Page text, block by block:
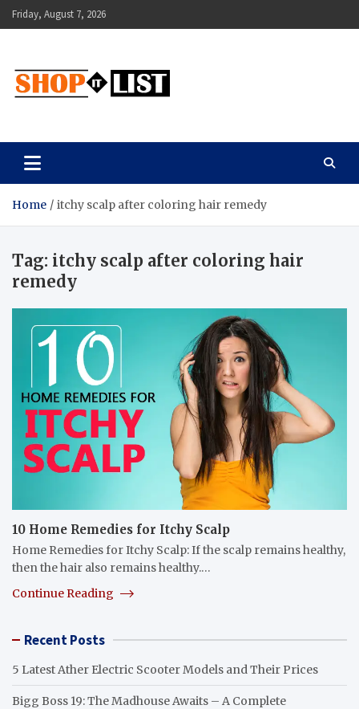
Skip
to
Friday, August 7, 2026
Shopitlist
Home itchy scalp after coloring hair remedy
Tag: itchy scalp after coloring hair
remedy
10 Home Remedies for Itchy Scalp
Home Remedies for Itchy Scalp: If the scalp remains healthy,
then the hair also remains healthy.…
Continue Reading
Recent Posts
5 Latest Ather Electric Scooter Models and Their Prices
Bigg Boss 19: The Madhouse Awaits – A Complete